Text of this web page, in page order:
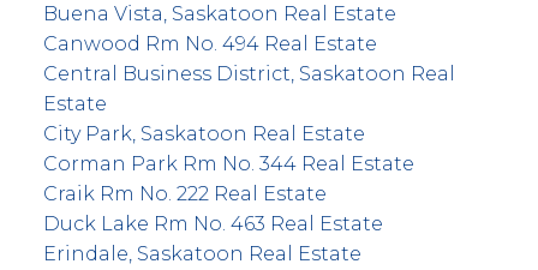
Buena Vista, Saskatoon Real Estate
Canwood Rm No. 494 Real Estate
Central Business District, Saskatoon Real
Estate
City Park, Saskatoon Real Estate
Corman Park Rm No. 344 Real Estate
Craik Rm No. 222 Real Estate
Duck Lake Rm No. 463 Real Estate
Erindale, Saskatoon Real Estate